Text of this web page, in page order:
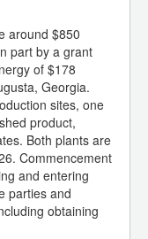
around $850
part by a grant
of $178
Georgia.
sites, one
product,
Both plants are
Commencement
and entering
parties and
obtaining